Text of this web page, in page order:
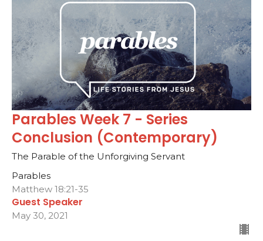
Parables Week 7 - Series
Conclusion (Contemporary)
The Parable of the Unforgiving Servant
Parables
Matthew 18:21-35
Guest Speaker
May 30, 2021